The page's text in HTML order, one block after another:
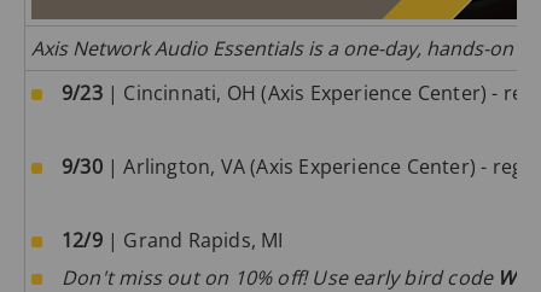
Axis Network Audio Essentials is a one-day, hands-
9/23| Cincinnati, OH (Axis Experience Center) -
9/30| Arlington, VA (Axis Experience Center) -
12/9| Grand Rapids, MI
Don't miss out on 10% off! Use early bird code